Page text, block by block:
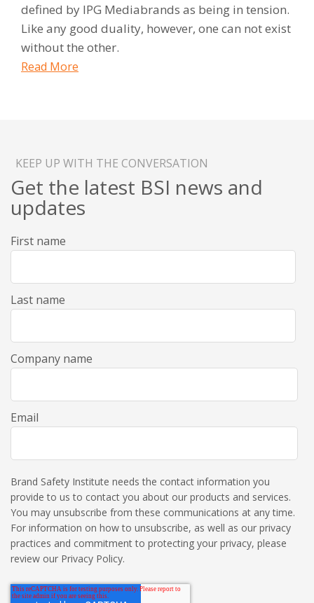
defined by IPG Mediabrands as being in tension.
Like any good duality, however, one can not exist
without the other.
Read More
KEEP UP WITH THE CONVERSATION
Get the latest BSI news and
updates
First name
Last name
Company name
Email
Brand Safety Institute needs the contact information you
provide to us to contact you about our products and services.
You may unsubscribe from these communications at any time.
For information on how to unsubscribe, as well as our privacy
practices and commitment to protecting your privacy, please
review our Privacy Policy.